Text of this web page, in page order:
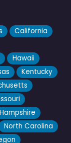
California
Hawaii
Kentucky
North Carolina